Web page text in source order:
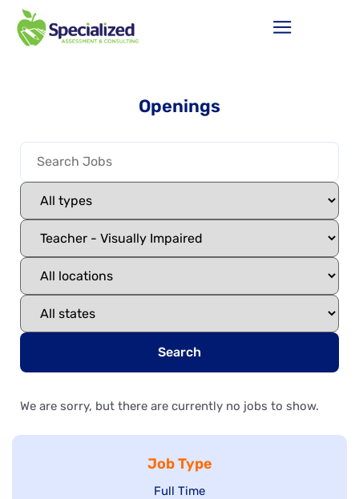
Openings
Search
We are sorry, but there are currently no jobs to show.
Job Type
Show
Full Time